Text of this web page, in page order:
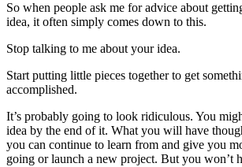
So when people ask me for advice about
idea, it often simply comes down to this.
Stop talking to me about your idea.
Start putting little pieces together to get
accomplished.
It’s probably going to look ridiculous. You
idea by the end of it. What you will have
you can continue to learn from and give you
going or launch a new project. But you won’t